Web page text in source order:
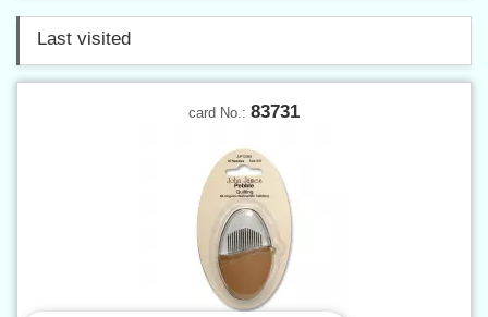
Last visited
card No.: 83731